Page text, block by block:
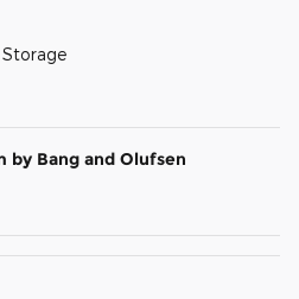
by Bang and Olufsen